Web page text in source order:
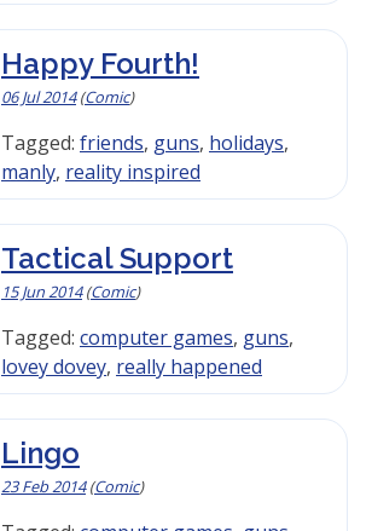
Happy Fourth!
06 Jul 2014(Comic)
Tagged: friends, guns, holidays,
manly, reality inspired
Tactical Support
15 Jun 2014(Comic)
Tagged: computer games, guns,
lovey dovey, really happened
Lingo
23 Feb 2014(Comic)